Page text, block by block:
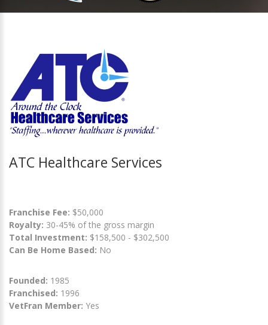
ATC Healthcare Services
Franchise Fee: $50,000
Royalty: 30-45% of the gross margin
Total Investment: $158,500 - $302,500
Can Be Home Based: No
Founded: 1985
Franchised: 1996
VetFran Member: Yes